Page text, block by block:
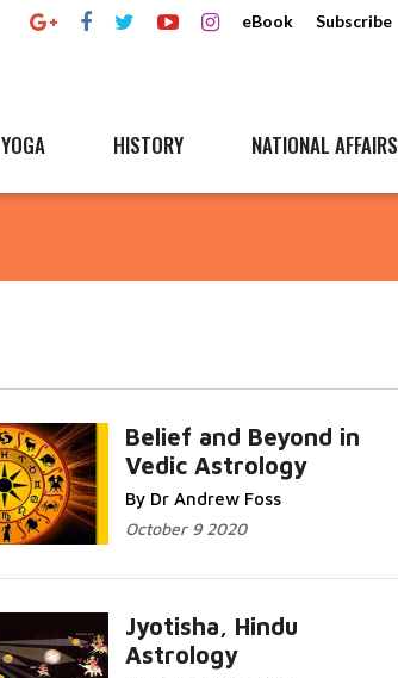
eBook Subscribe
YOGA HISTORY NATIONAL AFFAIRS
Belief and Beyond in
Vedic Astrology
By Dr Andrew Foss
October 9 2020
Jyotisha, Hindu
Astrology